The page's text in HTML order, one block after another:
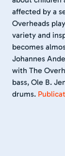
affected by a
Overheads
variety and
becomes
Johannes
with The
bass, Ole B.
drums.